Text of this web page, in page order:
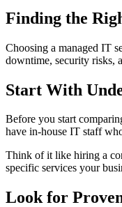
Finding the
Choosing a managed IT
downtime, security risks,
Start With
Before you start
have in-house IT staff
Think of it like hiring a
specific services your
Look for